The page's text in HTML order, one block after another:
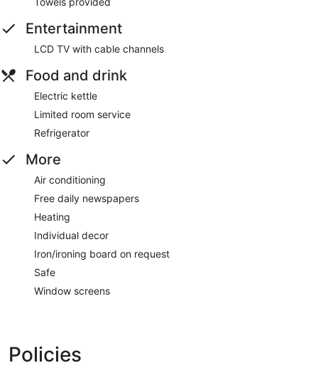
Entertainment
LCD TV with cable channels
Food and drink
Electric kettle
Limited room service
Refrigerator
More
Air conditioning
Free daily newspapers
Heating
Individual decor
Iron/ironing board on request
Safe
Window screens
Policies